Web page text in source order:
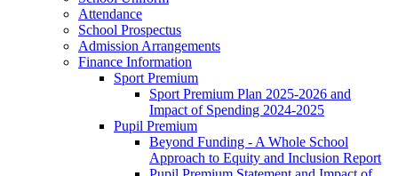
Attendance
School Prospectus
Admission Arrangements
Finance Information
Sport Premium
Sport Premium Plan 2025-2026 and
Impact of Spending 2024-2025
Pupil Premium
Beyond Funding - A Whole School
Approach to Equity and Inclusion Report